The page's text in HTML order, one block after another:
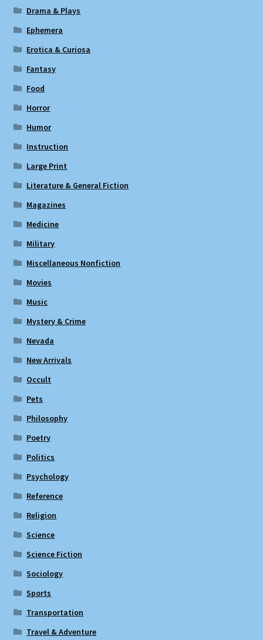
Drama & Plays
Ephemera
Erotica & Curiosa
Fantasy
Food
Horror
Humor
Instruction
Large Print
Literature & General Fiction
Magazines
Medicine
Military
Miscellaneous Nonfiction
Movies
Music
Mystery & Crime
Nevada
New Arrivals
Occult
Pets
Philosophy
Poetry
Politics
Psychology
Reference
Religion
Science
Science Fiction
Sociology
Sports
Transportation
Travel & Adventure